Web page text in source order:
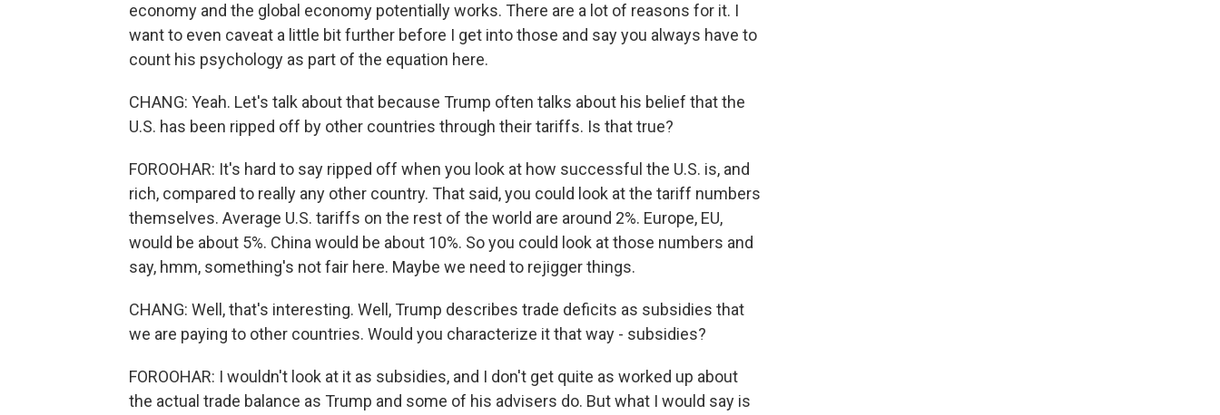
economy and the global economy potentially works. There are a lot of reasons for it. I
want to even caveat a little bit further before I get into those and say you always have to
count his psychology as part of the equation here.
CHANG: Yeah. Let's talk about that because Trump often talks about his belief that the
U.S. has been ripped off by other countries through their tariffs. Is that true?
FOROOHAR: It's hard to say ripped off when you look at how successful the U.S. is, and
rich, compared to really any other country. That said, you could look at the tariff numbers
themselves. Average U.S. tariffs on the rest of the world are around 2%. Europe, EU,
would be about 5%. China would be about 10%. So you could look at those numbers and
say, hmm, something's not fair here. Maybe we need to rejigger things.
CHANG: Well, that's interesting. Well, Trump describes trade deficits as subsidies that
we are paying to other countries. Would you characterize it that way - subsidies?
FOROOHAR: I wouldn't look at it as subsidies, and I don't get quite as worked up about
the actual trade balance as Trump and some of his advisers do. But what I would say is